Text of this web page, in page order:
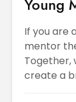
Young
If you are
mentor
Together,
create a